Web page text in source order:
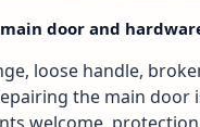
door and
loose handle,
the main